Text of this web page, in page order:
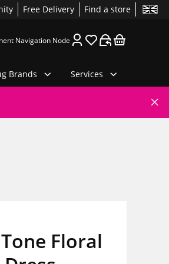
Free Delivery Find a store
Navigation Node
Brands Services
Floral